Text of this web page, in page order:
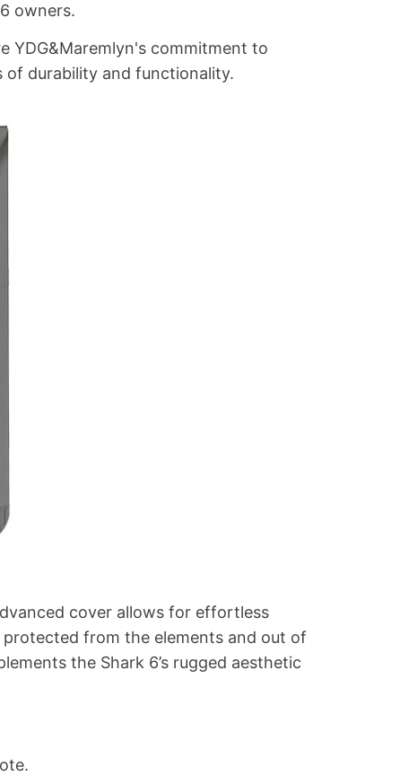
owners.
YDG&Maremlyn's commitment to
of durability and functionality.
cover allows for effortless
from the elements and out of
the Shark 6’s rugged aesthetic